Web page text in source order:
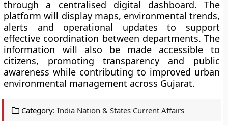
through a centralised digital dashboard. The
platform will display maps, environmental trends,
alerts and operational updates to support
effective coordination between departments. The
information will also be made accessible to
citizens, promoting transparency and public
awareness while contributing to improved urban
environmental management across Gujarat.
Category: India Nation & States Current Affairs